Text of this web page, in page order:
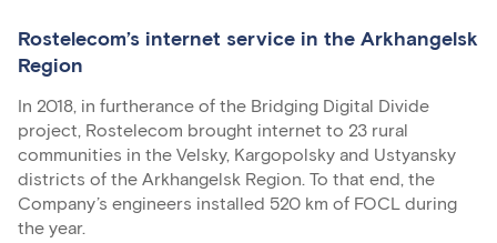
Rostelecom’s internet service in the Arkhangelsk
Region
In 2018, in furtherance of the Bridging Digital Divide
project, Rostelecom brought internet to 23 rural
communities in the Velsky, Kargopolsky and Ustyansky
districts of the Arkhangelsk Region. To that end, the
Company’s engineers installed 520 km of FOCL during
the year.